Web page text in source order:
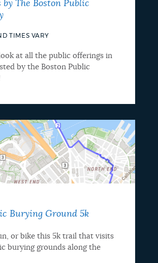
by The Boston Public
TIMES VARY
at all the public offerings in
by the Boston Public
Burying Ground 5k
or bike this 5k trail that visits
burying grounds along the